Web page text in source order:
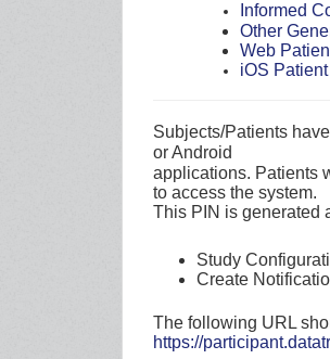
Informed
Other
Web
iOS
Subjects/Patients
or Android
applications. Patients
to access the system.
This PIN is generated
Study
Create
The following URL
https://